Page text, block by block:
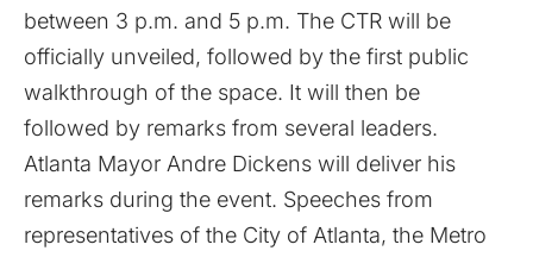
between 3 p.m. and 5 p.m. The CTR will be
officially unveiled, followed by the first public
walkthrough of the space. It will then be
followed by remarks from several leaders.
Atlanta Mayor Andre Dickens will deliver his
remarks during the event. Speeches from
representatives of the City of Atlanta, the Metro